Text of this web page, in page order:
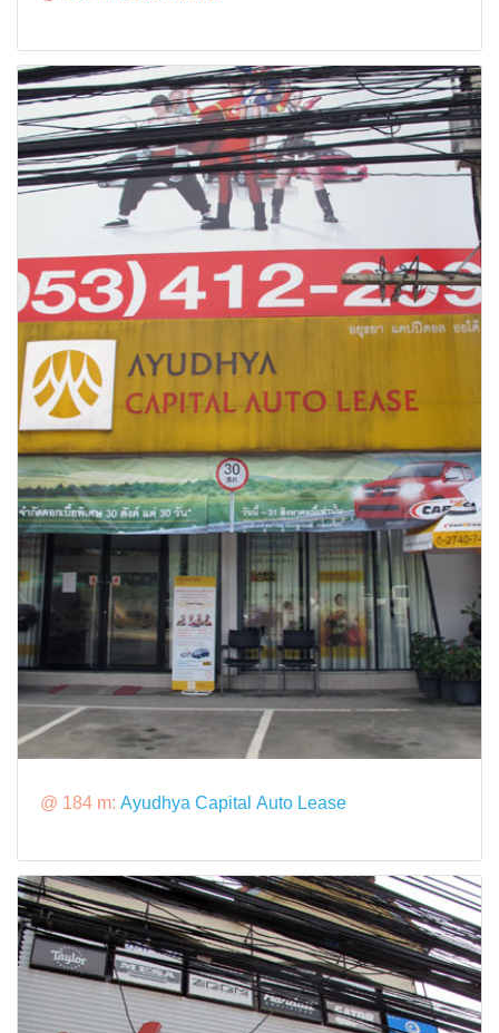
@ 184 m: Ayudhya Capital Auto Lease